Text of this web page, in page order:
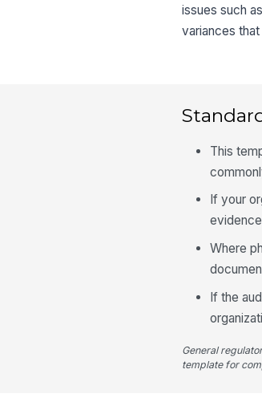
issues such
variances
This
If your
Where
If the
General
template for